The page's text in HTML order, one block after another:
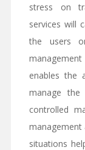
stress on
services will
the users
enables the
manage
controlled
management
situations